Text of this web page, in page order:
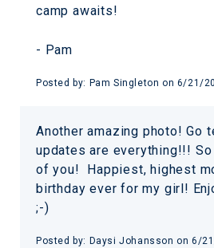
camp awaits!
- Pam
Posted by: Pam Singleton on 6/21/
Another amazing photo! Go
updates are everything!!!
of you! Happiest, highest
birthday ever for my girl!
;-)
Posted by: Daysi Johansson on6/